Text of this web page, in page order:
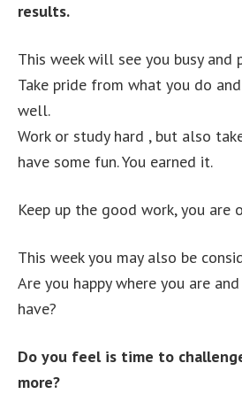
results.
This week will see you busy and
Take pride from what you do
well.
Work or study hard , but also
have some fun. You earned it.
Keep up the good work, you are
This week you may also be
Are you happy where you are
have?
Do you feel is time to
more?